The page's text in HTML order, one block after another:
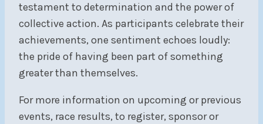
testament to determination and the power of
collective action. As participants celebrate their
achievements, one sentiment echoes loudly:
the pride of having been part of something
greater than themselves.
For more information on upcoming or previous
events, race results, to register, sponsor or